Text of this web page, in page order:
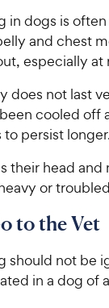
in dogs is
and chest
especially at
does not last
cooled off
persist
their head
or
to the Vet
should not be
in a dog of